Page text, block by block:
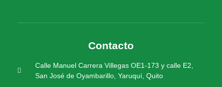
Contacto
Calle Manuel Carrera Villegas OE1-173 y calle E2,
San José de Oyambarillo, Yaruquí, Quito